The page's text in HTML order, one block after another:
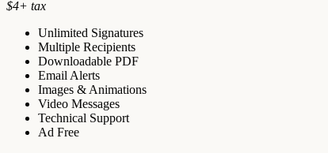
$4+ tax
Unlimited Signatures
Multiple Recipients
Downloadable PDF
Email Alerts
Images & Animations
Video Messages
Technical Support
Ad Free